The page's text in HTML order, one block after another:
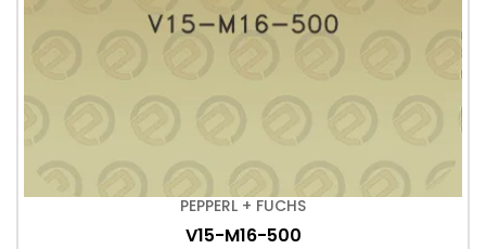
PEPPERL + FUCHS
V15-M16-500